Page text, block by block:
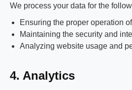
We process your data for the
Ensuring the proper operation
Maintaining the security and
Analyzing website usage and
4. Analytics